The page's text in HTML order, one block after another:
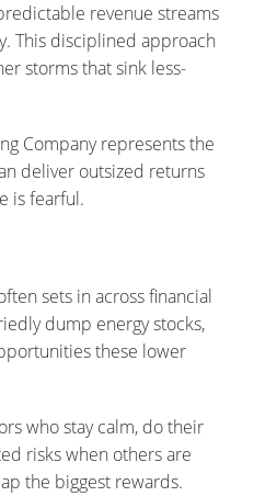
revenue streams
This disciplined approach
storms that sink less-
Company represents the
deliver outsized returns
is fearful.
sets in across financial
dump energy stocks,
these lower
who stay calm, do their
risks when others are
the biggest rewards.